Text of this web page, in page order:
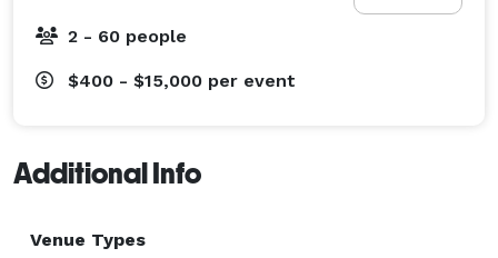
2 - 60 people
$400 - $15,000 per event
Additional Info
Venue Types